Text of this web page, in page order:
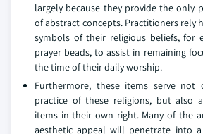
largely because they provide the only
of abstract concepts. Practitioners rely
symbols of their religious beliefs, for
prayer beads, to assist in remaining
the time of their daily worship.
Furthermore, these items serve
practice of these religions, but also
items in their own right. Many of the
aesthetic appeal will penetrate into